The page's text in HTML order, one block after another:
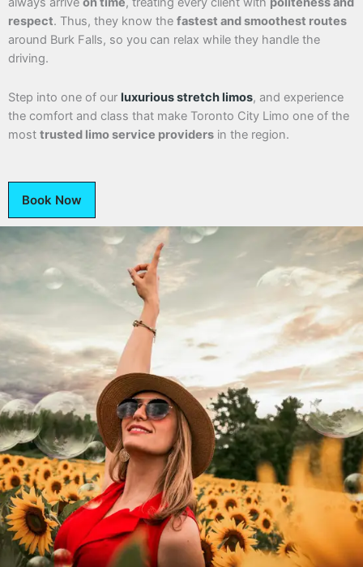
respect. Thus, they know the fastest and smoothest routes
around Burk Falls, so you can relax while they handle the
driving.
Step into one of our luxurious stretch limos, and experience
the comfort and class that make Toronto City Limo one of the
most trusted limo service providers in the region.
Book Now